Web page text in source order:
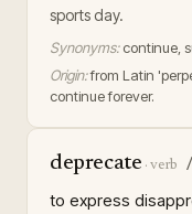
sports day.
Synonyms: continue,
Origin:from Latin
continue forever.
deprecate ·verb
to express